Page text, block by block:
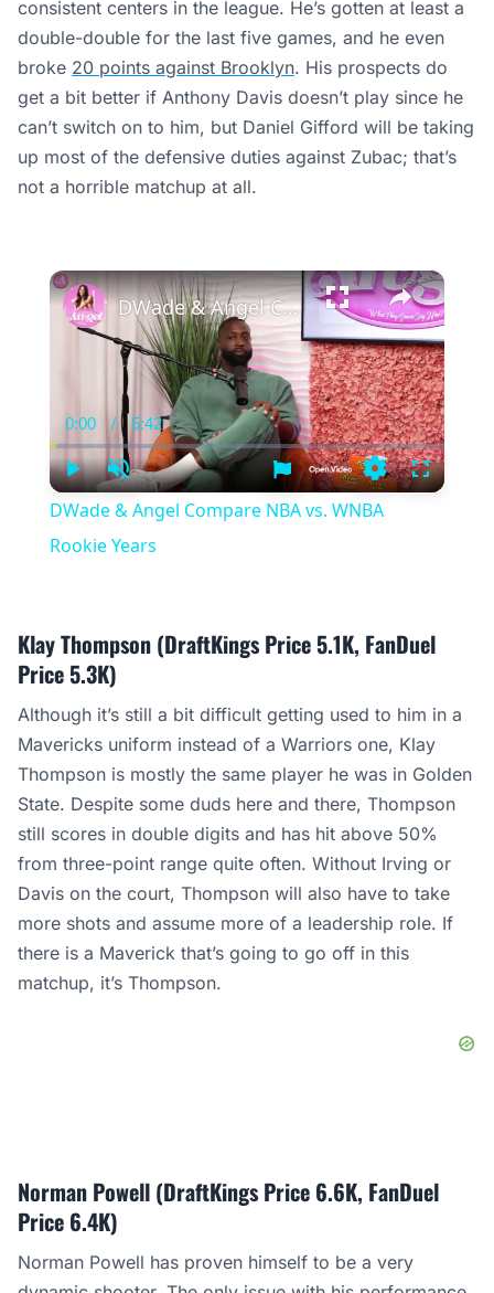
consistent centers in the league. He’s gotten at least a
double-double for the last five games, and he even
broke 20 points against Brooklyn. His prospects do
get a bit better if Anthony Davis doesn’t play since he
can’t switch on to him, but Daniel Gifford will be taking
up most of the defensive duties against Zubac; that’s
not a horrible matchup at all.
×
Play Unmute
Current
Time
0:00 / Duration
5:42
Settings
DWade & Angel Compare NBA vs. WNBA Rookie Years
DWade & Angel Compare NBA vs. WNBA
Rookie Years
Klay Thompson (DraftKings Price 5.1K, FanDuel
Price 5.3K)
Although it’s still a bit difficult getting used to him in a
Mavericks uniform instead of a Warriors one, Klay
Thompson is mostly the same player he was in Golden
State. Despite some duds here and there, Thompson
still scores in double digits and has hit above 50%
from three-point range quite often. Without Irving or
Davis on the court, Thompson will also have to take
more shots and assume more of a leadership role. If
there is a Maverick that’s going to go off in this
matchup, it’s Thompson.
Norman Powell (DraftKings Price 6.6K, FanDuel
Price 6.4K)
Norman Powell has proven himself to be a very